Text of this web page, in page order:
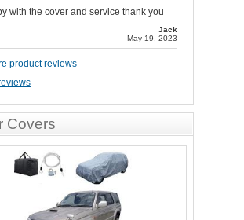
with the cover and service thank you
Jack
May 19, 2023
product reviews
Covers